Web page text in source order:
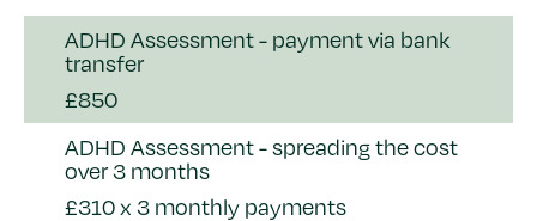
ADHD Assessment - payment via bank
transfer
£850
ADHD Assessment - spreading the cost
over 3 months
£310 x 3 monthly payments